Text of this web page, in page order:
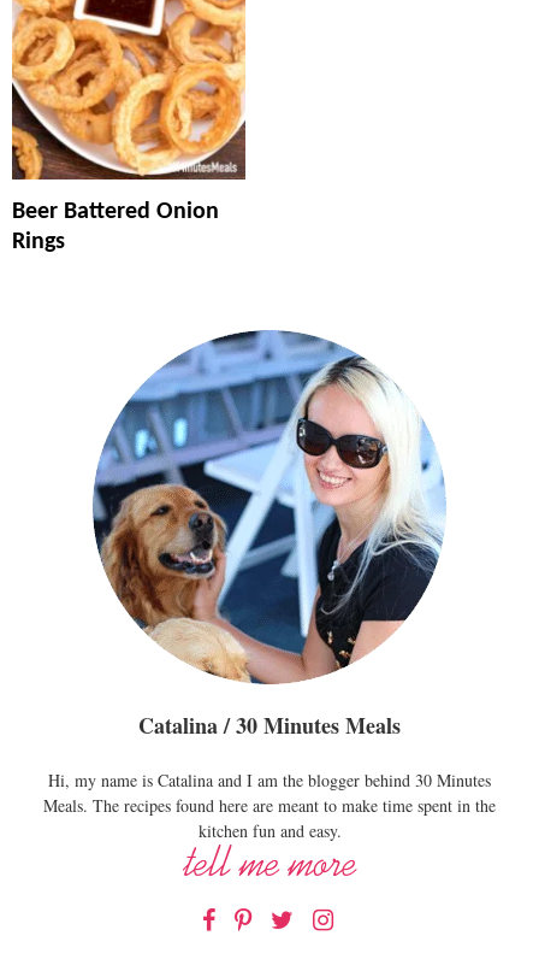
Beer Battered Onion
Rings
Catalina / 30 Minutes Meals
Hi, my name is Catalina and I am the blogger behind 30 Minutes
Meals. The recipes found here are meant to make time spent in the
kitchen fun and easy.
Facebook
Pinterest
TwitterInstagram